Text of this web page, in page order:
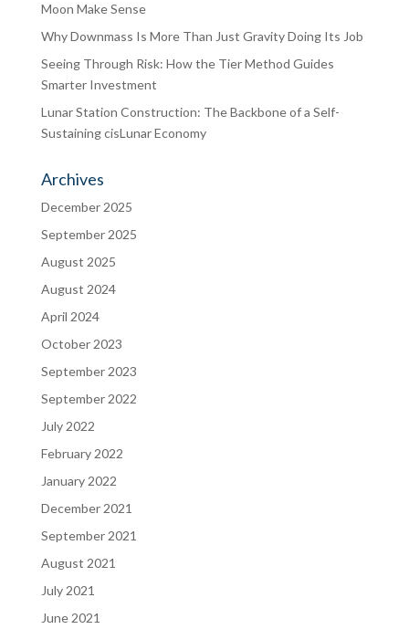
Moon Make Sense
Why Downmass Is More Than Just Gravity Doing Its Job
Seeing Through Risk: How the Tier Method Guides
Smarter Investment
Lunar Station Construction: The Backbone of a Self-
Sustaining cisLunar Economy
Archives
December 2025
September 2025
August 2025
August 2024
April 2024
October 2023
September 2023
September 2022
July 2022
February 2022
January 2022
December 2021
September 2021
August 2021
July 2021
June 2021